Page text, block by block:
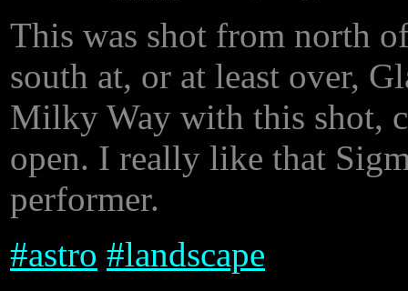
This was shot from north
south at, or at least over,
Milky Way with this shot,
open. I really like that
performer.
#astro #landscape